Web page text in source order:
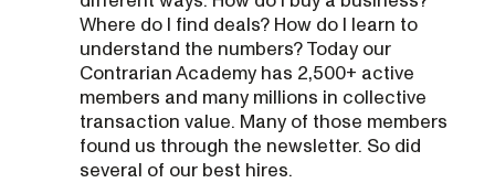
Where do I find deals? How do I learn to
understand the numbers? Today our
Contrarian Academy has 2,500+ active
members and many millions in collective
transaction value. Many of those members
found us through the newsletter. So did
several of our best hires.